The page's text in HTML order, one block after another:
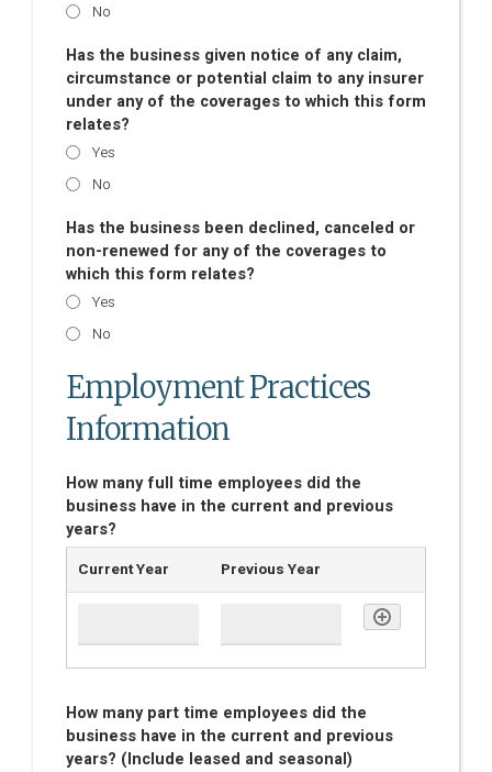
No
Has the business given notice of any claim,
circumstance or potential claim to any insurer
under any of the coverages to which this form
relates?
Yes
No
Has the business been declined, canceled or
non-renewed for any of the coverages to
which this form relates?
Yes
No
Employment Practices
Information
How many full time employees did the
business have in the current and previous
years?
Current Year Previous Year
How many part time employees did the
business have in the current and previous
years? (Include leased and seasonal)